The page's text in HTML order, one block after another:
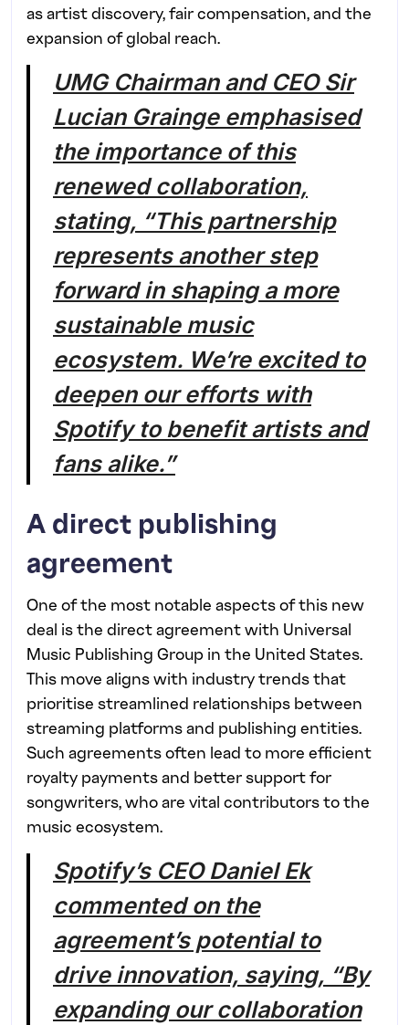
as artist discovery, fair compensation, and the
expansion of global reach.
UMG Chairman and CEO Sir
Lucian Grainge emphasised
the importance of this
renewed collaboration,
stating, “This partnership
represents another step
forward in shaping a more
sustainable music
ecosystem. We’re excited to
deepen our efforts with
Spotify to benefit artists and
fans alike.”
A direct publishing
agreement
One of the most notable aspects of this new
deal is the direct agreement with Universal
Music Publishing Group in the United States.
This move aligns with industry trends that
prioritise streamlined relationships between
streaming platforms and publishing entities.
Such agreements often lead to more efficient
royalty payments and better support for
songwriters, who are vital contributors to the
music ecosystem.
Spotify’s CEO Daniel Ek
commented on the
agreement’s potential to
drive innovation, saying, “By
expanding our collaboration